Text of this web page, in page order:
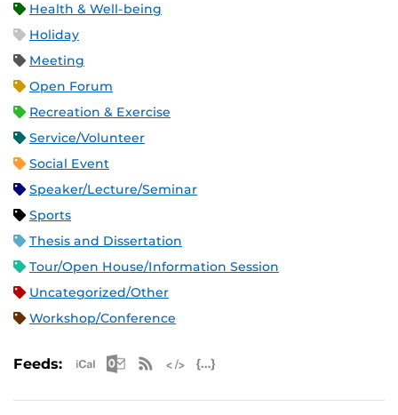
Health & Well-being
Holiday
Meeting
Open Forum
Recreation & Exercise
Service/Volunteer
Social Event
Speaker/Lecture/Seminar
Sports
Thesis and Dissertation
Tour/Open House/Information Session
Uncategorized/Other
Workshop/Conference
Feeds: Apple iCal Feed (ICS)
Microsoft Outlook Feed (ICS)
RSS Feed